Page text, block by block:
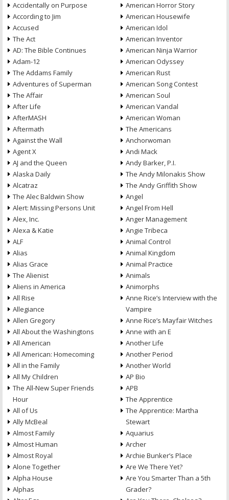
Accidentally on Purpose
According to Jim
Accused
The Act
AD: The Bible Continues
Adam-12
The Addams Family
Adventures of Superman
The Affair
After Life
AfterMASH
Aftermath
Against the Wall
Agent X
AJ and the Queen
Alaska Daily
Alcatraz
The Alec Baldwin Show
Alert: Missing Persons Unit
Alex, Inc.
Alexa & Katie
ALF
Alias
Alias Grace
The Alienist
Aliens in America
All Rise
Allegiance
Allen Gregory
All About the Washingtons
All American
All American: Homecoming
All in the Family
All My Children
The All-New Super Friends
Hour
All of Us
Ally McBeal
Almost Family
Almost Human
Almost Royal
Alone Together
Alpha House
Alphas
American Horror Story
American Housewife
American Idol
American Inventor
American Ninja Warrior
American Odyssey
American Rust
American Song Contest
American Soul
American Vandal
American Woman
The Americans
Anchorwoman
Andi Mack
Andy Barker, P.I.
The Andy Milonakis Show
The Andy Griffith Show
Angel
Angel From Hell
Anger Management
Angie Tribeca
Animal Control
Animal Kingdom
Animal Practice
Animals
Animorphs
Anne Rice’s Interview with the
Vampire
Anne Rice’s Mayfair Witches
Anne with an E
Another Life
Another Period
Another World
AP Bio
APB
The Apprentice
The Apprentice: Martha
Stewart
Aquarius
Archer
Archie Bunker’s Place
Are We There Yet?
Are You Smarter Than a 5th
Grader?